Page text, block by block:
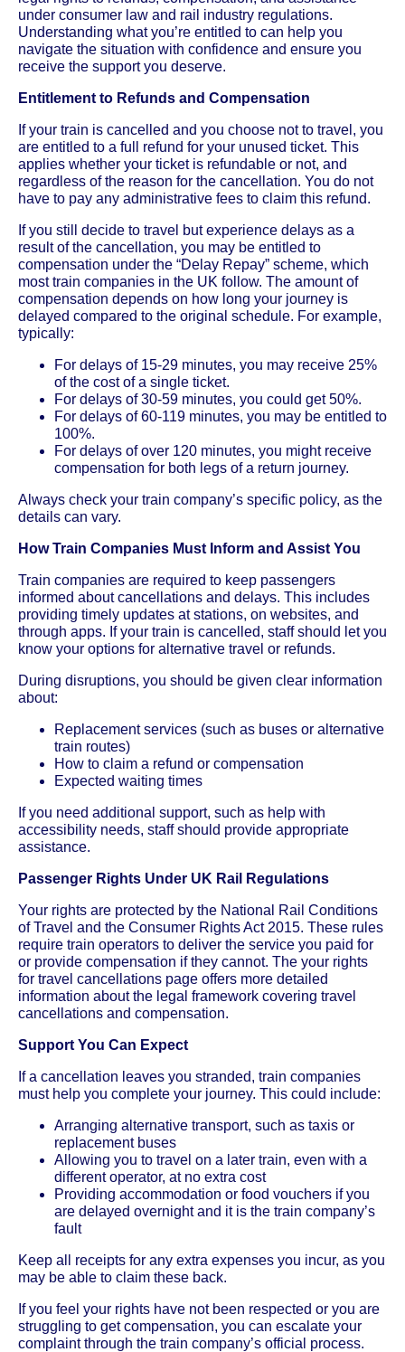
under consumer law and rail industry regulations.
Understanding what you’re entitled to can help you
navigate the situation with confidence and ensure you
receive the support you deserve.
Entitlement to Refunds and Compensation
If your train is cancelled and you choose not to travel, you
are entitled to a full refund for your unused ticket. This
applies whether your ticket is refundable or not, and
regardless of the reason for the cancellation. You do not
have to pay any administrative fees to claim this refund.
If you still decide to travel but experience delays as a
result of the cancellation, you may be entitled to
compensation under the “Delay Repay” scheme, which
most train companies in the UK follow. The amount of
compensation depends on how long your journey is
delayed compared to the original schedule. For example,
typically:
For delays of 15-29 minutes, you may receive 25%
of the cost of a single ticket.
For delays of 30-59 minutes, you could get 50%.
For delays of 60-119 minutes, you may be entitled to
100%.
For delays of over 120 minutes, you might receive
compensation for both legs of a return journey.
Always check your train company’s specific policy, as the
details can vary.
How Train Companies Must Inform and Assist You
Train companies are required to keep passengers
informed about cancellations and delays. This includes
providing timely updates at stations, on websites, and
through apps. If your train is cancelled, staff should let you
know your options for alternative travel or refunds.
During disruptions, you should be given clear information
about:
Replacement services (such as buses or alternative
train routes)
How to claim a refund or compensation
Expected waiting times
If you need additional support, such as help with
accessibility needs, staff should provide appropriate
assistance.
Passenger Rights Under UK Rail Regulations
Your rights are protected by the National Rail Conditions
of Travel and the Consumer Rights Act 2015. These rules
require train operators to deliver the service you paid for
or provide compensation if they cannot. The your rights
for travel cancellations page offers more detailed
information about the legal framework covering travel
cancellations and compensation.
Support You Can Expect
If a cancellation leaves you stranded, train companies
must help you complete your journey. This could include:
Arranging alternative transport, such as taxis or
replacement buses
Allowing you to travel on a later train, even with a
different operator, at no extra cost
Providing accommodation or food vouchers if you
are delayed overnight and it is the train company’s
fault
Keep all receipts for any extra expenses you incur, as you
may be able to claim these back.
If you feel your rights have not been respected or you are
struggling to get compensation, you can escalate your
complaint through the train company’s official process.